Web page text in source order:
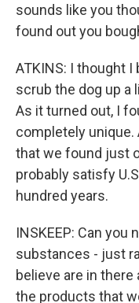
sounds like you
found out you
ATKINS: I thought I
scrub the dog up a
As it turned out, I
completely unique.
that we found just
probably satisfy
hundred years.
INSKEEP: Can
substances - just
believe are in
the products that